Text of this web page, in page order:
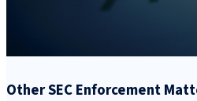
Other SEC Enforcement